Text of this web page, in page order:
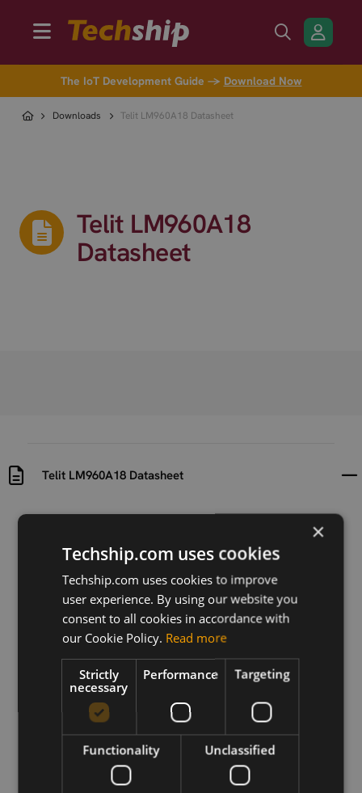
The IoT Development Guide → Download Now
Downloads Telit LM960A18 Datasheet
Telit LM960A18
Datasheet
Telit LM960A18 Datasheet
Version
2022-02
Description
Datasheet for the Telit LM960A18
Download
Permanent link
×
Techship.com uses cookies
Techship.com uses cookies to improve
user experience. By using our website you
consent to all cookies in accordance with
our Cookie Policy. Read more
Strictly
necessary
Performance Targeting
Functionality Unclassified